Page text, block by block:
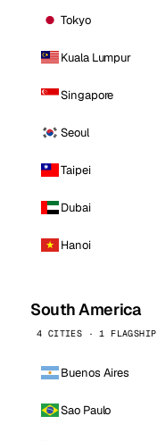
Tokyo
Kuala Lumpur
Singapore
Seoul
Taipei
Dubai
Hanoi
South America
4 CITIES · 1 FLAGSHIP
Buenos Aires
Sao Paulo